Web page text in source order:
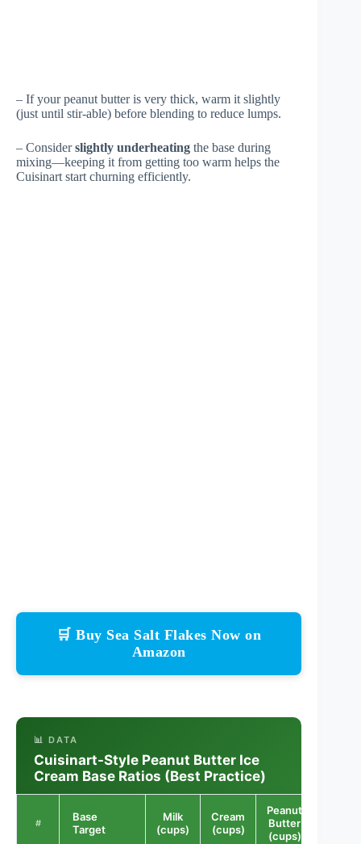
– If your peanut butter is very thick, warm it slightly
(just until stir-able) before blending to reduce lumps.
– Considerslightly underheating the base during
mixing—keeping it from getting too warm helps the
Cuisinart start churning efficiently.
🛒 Buy Sea Salt Flakes Now on
Amazon
📊 DATA
Cuisinart-Style Peanut Butter Ice
Cream Base Ratios (Best Practice)
#
Base
Target
Milk
(cups)
Cream
(cups)
Peanut
Butter
(cups)